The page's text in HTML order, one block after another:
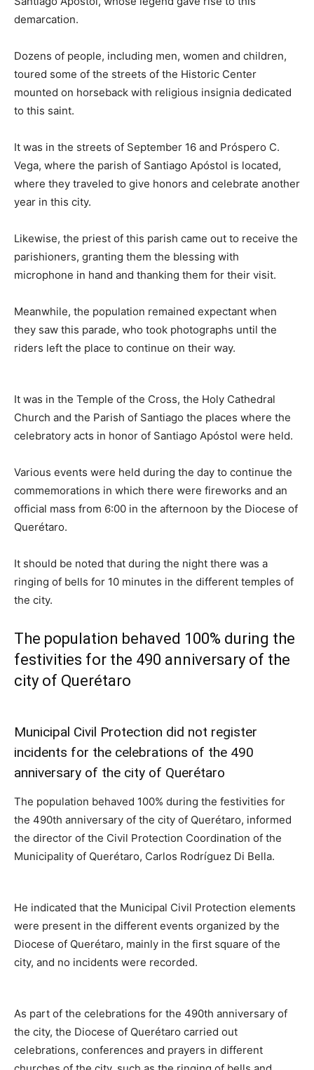
demarcation.
Dozens of people, including men, women and children,
toured some of the streets of the Historic Center
mounted on horseback with religious insignia dedicated
to this saint.
It was in the streets of September 16 and Próspero C.
Vega, where the parish of Santiago Apóstol is located,
where they traveled to give honors and celebrate another
year in this city.
Likewise, the priest of this parish came out to receive the
parishioners, granting them the blessing with
microphone in hand and thanking them for their visit.
Meanwhile, the population remained expectant when
they saw this parade, who took photographs until the
riders left the place to continue on their way.
It was in the Temple of the Cross, the Holy Cathedral
Church and the Parish of Santiago the places where the
celebratory acts in honor of Santiago Apóstol were held.
Various events were held during the day to continue the
commemorations in which there were fireworks and an
official mass from 6:00 in the afternoon by the Diocese of
Querétaro.
It should be noted that during the night there was a
ringing of bells for 10 minutes in the different temples of
the city.
The population behaved 100% during the
festivities for the 490 anniversary of the
city of Querétaro
Municipal Civil Protection did not register
incidents for the celebrations of the 490
anniversary of the city of Querétaro
The population behaved 100% during the festivities for
the 490th anniversary of the city of Querétaro, informed
the director of the Civil Protection Coordination of the
Municipality of Querétaro, Carlos Rodríguez Di Bella.
He indicated that the Municipal Civil Protection elements
were present in the different events organized by the
Diocese of Querétaro, mainly in the first square of the
city, and no incidents were recorded.
As part of the celebrations for the 490th anniversary of
the city, the Diocese of Querétaro carried out
celebrations, conferences and prayers in different